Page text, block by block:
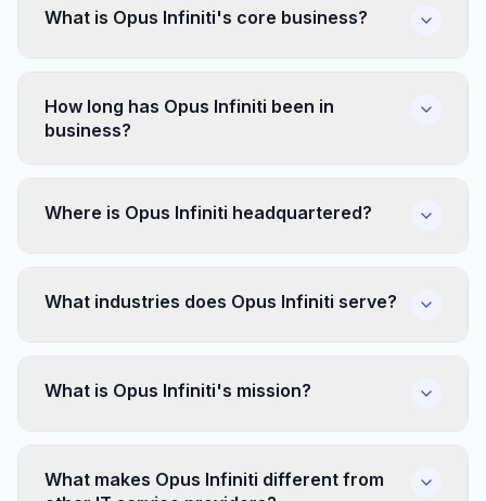
What is Opus Infiniti's core business?
How long has Opus Infiniti been in
business?
Where is Opus Infiniti headquartered?
What industries does Opus Infiniti serve?
What is Opus Infiniti's mission?
What makes Opus Infiniti different from